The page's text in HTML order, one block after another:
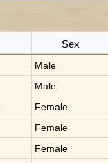
Sex
Male
Male
Female
Female
Female